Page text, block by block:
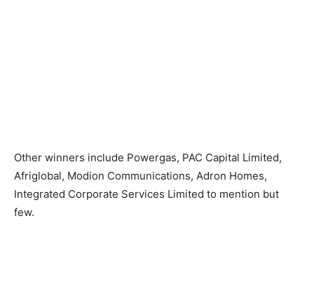
Other winners include Powergas, PAC Capital Limited,
Afriglobal, Modion Communications, Adron Homes,
Integrated Corporate Services Limited to mention but
few.